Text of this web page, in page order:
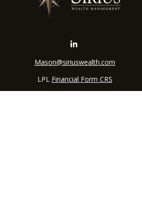
Mason@siriuswealth.com
LPL Financial Form CRS